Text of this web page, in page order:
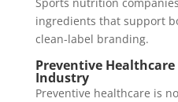
ingredients that support
clean-label branding.
Preventive
Industry
Preventive healthcare is